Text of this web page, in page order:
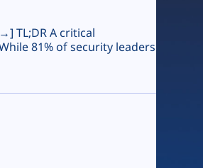
TL;DR A critical
81% of security leaders